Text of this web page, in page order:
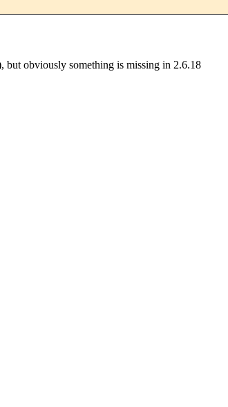
but obviously something is missing in 2.6.18